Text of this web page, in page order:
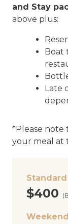
and Stay
above plus:
Boat
Late
*Please note
your meal at
$400